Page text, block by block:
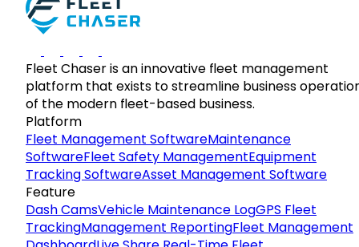
Fleet Chaser is an innovative fleet management
platform that exists to streamline business
of the modern fleet-based business.
Platform
Fleet Management SoftwareMaintenance
SoftwareFleet Safety ManagementEquipment
Tracking SoftwareAsset Management Software
Feature
Dash CamsVehicle Maintenance LogGPS Fleet
TrackingManagement ReportingFleet Management